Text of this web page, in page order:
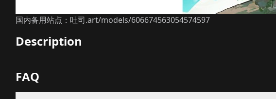
国内备用站点：吐司.art/models/606674563054574597
Description
FAQ